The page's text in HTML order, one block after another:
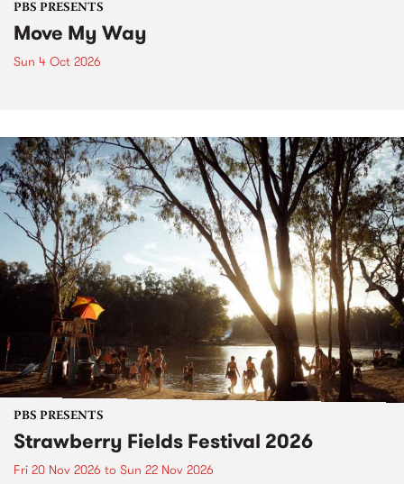
PBS PRESENTS
Move My Way
Sun 4 Oct 2026
PBS PRESENTS
Strawberry Fields Festival 2026
Fri 20 Nov 2026 to Sun 22 Nov 2026